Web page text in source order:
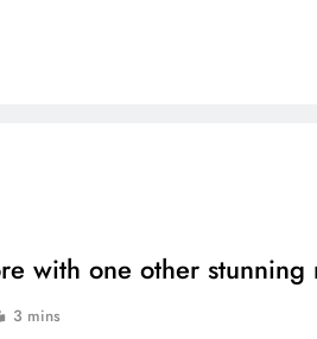
with one other stunning
3 mins